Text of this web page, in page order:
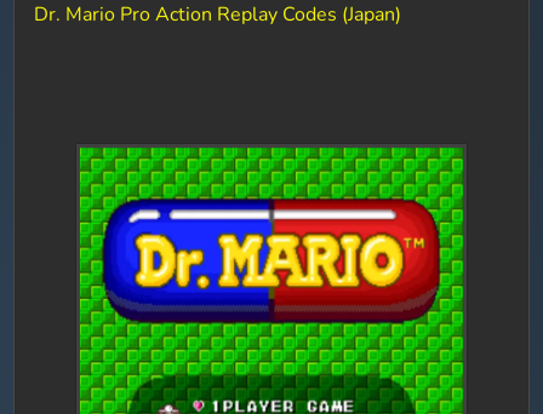
Dr. Mario Pro Action Replay Codes (Japan)